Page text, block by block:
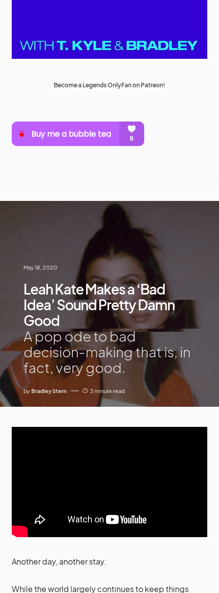
Become a Legends OnlyFan on Patreon!
May 18, 2020
Leah Kate Makes a ‘Bad
Idea’ Sound Pretty Damn
Good
A pop ode to bad
decision-making that is, in
fact, very good.
by Bradley Stern 3 minute read
Another day, another stay.
While the world largely continues to keep things